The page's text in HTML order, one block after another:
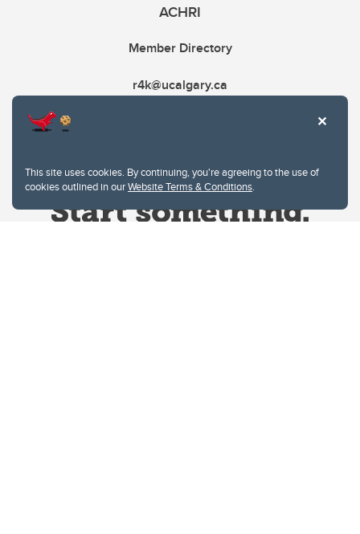
This site uses cookies. By continuing, you're agreeing to the use of
cookies outlined in ourWebsite Terms & Conditions.
ACHRI
Member Directory
r4k@ucalgary.ca